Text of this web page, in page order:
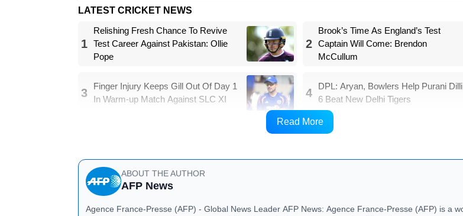
LATEST CRICKET NEWS
1
Relishing Fresh Chance To Revive
Test Career Against Pakistan: Ollie
Pope
2
Brook’s Time As England’s Test
Captain Will Come: Brendon
McCullum
3
Finger Injury Keeps Gill Out Of Day 1
In Warm-up Match Against SLC XI
4
DPL: Aryan, Bowlers Help Purani Dilli
6 Beat New Delhi Tigers
Read More
ABOUT THE AUTHOR
AFP News
Agence France-Presse (AFP) - Global News Leader AFP News: Agence France-Presse (AFP) is a world-